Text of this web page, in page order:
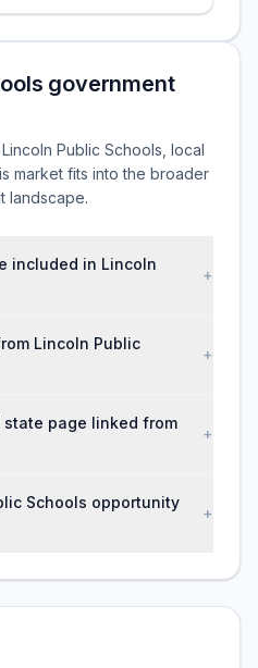
government
Public Schools, local
market fits into the broader
landscape.
included in Lincoln
+
Lincoln Public
+
state page linked from
+
Schools opportunity
+